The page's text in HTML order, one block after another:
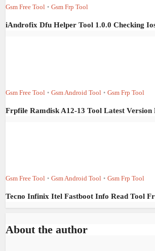
Gsm Free Tool • Gsm Frp Tool
iAndrofix Dfu Helper Tool 1.0.0 Checking
Gsm Free Tool • Gsm Android Tool • Gsm Frp Tool
Frpfile Ramdisk A12-13 Tool Latest Version
Gsm Free Tool • Gsm Android Tool • Gsm Frp Tool
Tecno Infinix Itel Fastboot Info Read Tool
About the author